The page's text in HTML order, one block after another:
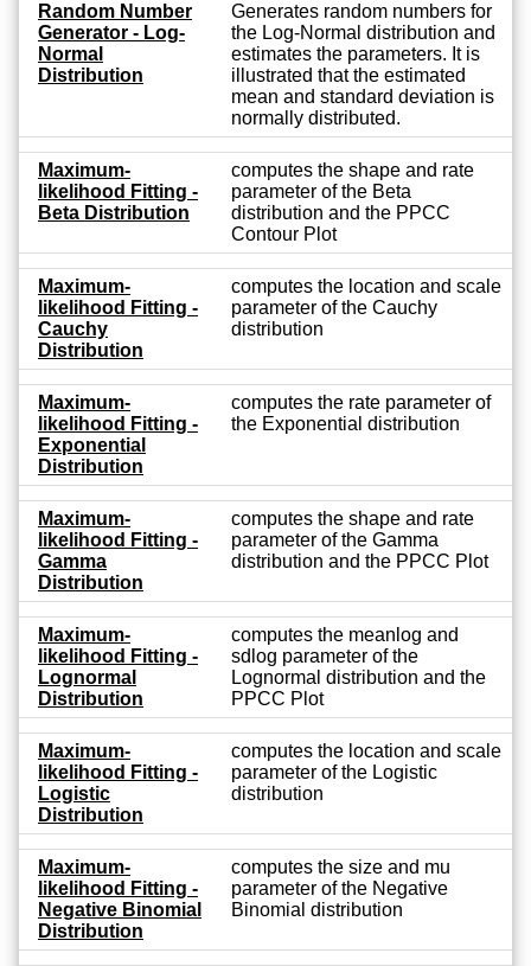
Random Number
Generator - Log-
Normal
Distribution
Generates random numbers for
the Log-Normal distribution and
estimates the parameters. It is
illustrated that the estimated
mean and standard deviation is
normally distributed.
Maximum-
likelihood Fitting -
Beta Distribution
computes the shape and rate
parameter of the Beta
distribution and the PPCC
Contour Plot
Maximum-
likelihood Fitting -
Cauchy
Distribution
computes the location and scale
parameter of the Cauchy
distribution
Maximum-
likelihood Fitting -
Exponential
Distribution
computes the rate parameter of
the Exponential distribution
Maximum-
likelihood Fitting -
Gamma
Distribution
computes the shape and rate
parameter of the Gamma
distribution and the PPCC Plot
Maximum-
likelihood Fitting -
Lognormal
Distribution
computes the meanlog and
sdlog parameter of the
Lognormal distribution and the
PPCC Plot
Maximum-
likelihood Fitting -
Logistic
Distribution
computes the location and scale
parameter of the Logistic
distribution
Maximum-
likelihood Fitting -
Negative Binomial
Distribution
computes the size and mu
parameter of the Negative
Binomial distribution